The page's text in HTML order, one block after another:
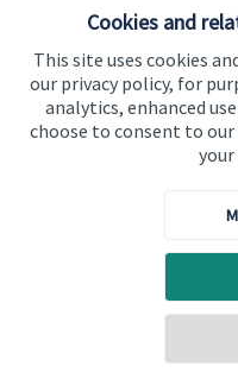
Cookies and
This site uses cookies
our privacy policy, for
analytics, enhanced
choose to consent to
About me
About SJP
Advice and services